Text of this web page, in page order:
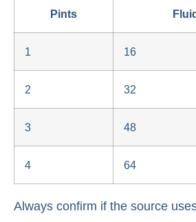
Pints
1 16
2 32
3 48
4 64
Always confirm if the source